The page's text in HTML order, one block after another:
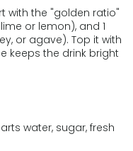
with the "golden ratio"
or lemon), and 1
or agave). Top it with
keeps the drink bright
water, sugar, fresh